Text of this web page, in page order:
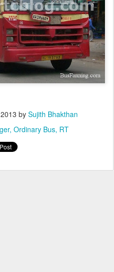
by Sujith Bhakthan
Ordinary Bus RT